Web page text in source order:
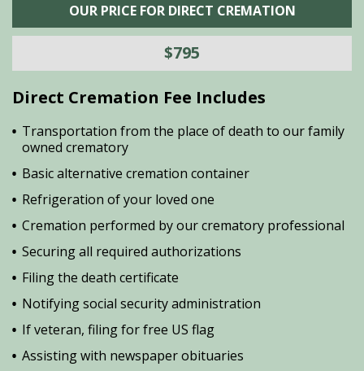
OUR PRICE FOR DIRECT CREMATION
$795
Direct Cremation Fee Includes
Transportation from the place of death to our family
owned crematory
Basic alternative cremation container
Refrigeration of your loved one
Cremation performed by our crematory professional
Securing all required authorizations
Filing the death certificate
Notifying social security administration
If veteran, filing for free US flag
Assisting with newspaper obituaries